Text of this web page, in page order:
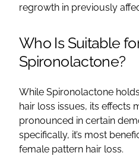
regrowth in previously
Who Is Suitable
Spironolactone?
While Spironolactone
hair loss issues, its effects
pronounced in certain
specifically, it’s most
female pattern hair loss.